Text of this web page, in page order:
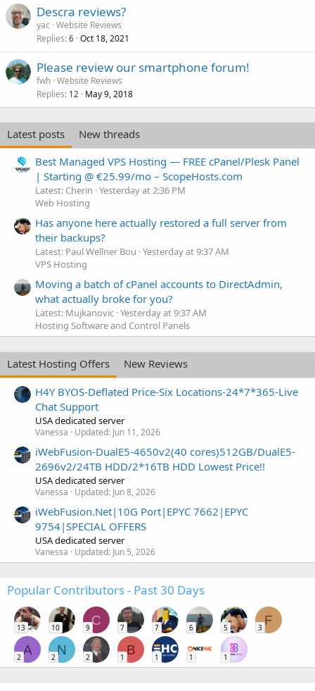
Descra reviews?
yac Website Reviews
Replies 6 Oct 18, 2021
Please review our smartphone forum!
fwh Website Reviews
Replies 12 May 9, 2018
Latest posts
New threads
Best Managed VPS Hosting — FREE cPanel/Plesk Panel
| Starting @ €25.99/mo – ScopeHosts.com
Latest: Cherin Yesterday at 2:36 PM
Web Hosting
Has anyone here actually restored a full server from
their backups?
Latest: Paul Wellner Bou Yesterday at 9:37 AM
VPS Hosting
Moving a batch of cPanel accounts to DirectAdmin,
what actually broke for you?
Latest: Mujkanovic Yesterday at 9:37 AM
Hosting Software and Control Panels
Latest Hosting Offers
New Reviews
H4Y BYOS-Deflated Price-Six Locations-24*7*365-Live
Chat Support
USA dedicated server
Vanessa Updated: Jun 11, 2026
iWebFusion-DualE5-4650v2(40 cores)512GB/DualE5-
2696v2/24TB HDD/2*16TB HDD Lowest Price!!
USA dedicated server
Vanessa Updated: Jun 8, 2026
iWebFusion.Net|10G Port|EPYC 7662|EPYC
9754|SPECIAL OFFERS
USA dedicated server
Vanessa Updated: Jun 5, 2026
Popular Contributors - Past 30 Days
13 10
C
9 7 7 6 5
F
3
A
2
N
2 2
B
1 1 1 1